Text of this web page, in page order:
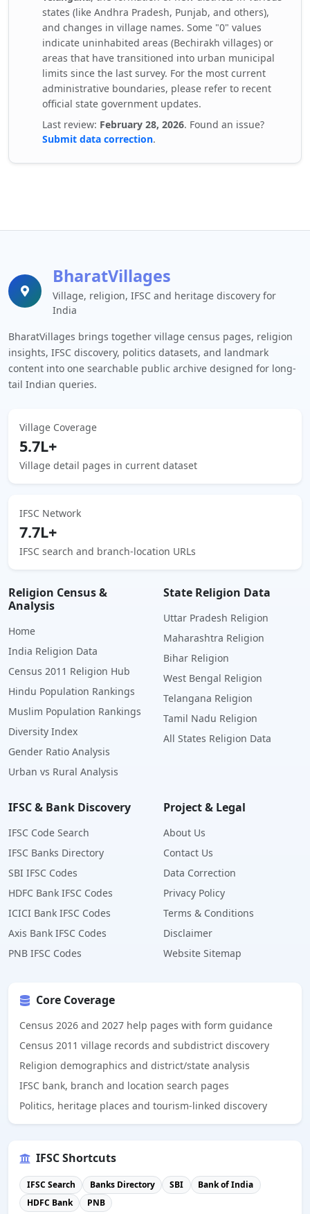
states (like Andhra Pradesh, Punjab, and others),
and changes in village names. Some "0" values
indicate uninhabited areas (Bechirakh villages) or
areas that have transitioned into urban municipal
limits since the last survey. For the most current
administrative boundaries, please refer to recent
official state government updates.
Last review: February 28, 2026. Found an issue?
Submit data correction.
BharatVillages
Village, religion, IFSC and heritage discovery for
India
BharatVillages brings together village census pages, religion
insights, IFSC discovery, politics datasets, and landmark
content into one searchable public archive designed for long-
tail Indian queries.
Village Coverage
5.7L+
Village detail pages in current dataset
IFSC Network
7.7L+
IFSC search and branch-location URLs
Religion Census &
Analysis
Home
India Religion Data
Census 2011 Religion Hub
Hindu Population Rankings
Muslim Population Rankings
Diversity Index
Gender Ratio Analysis
Urban vs Rural Analysis
State Religion Data
Uttar Pradesh Religion
Maharashtra Religion
Bihar Religion
West Bengal Religion
Telangana Religion
Tamil Nadu Religion
All States Religion Data
IFSC & Bank Discovery
IFSC Code Search
IFSC Banks Directory
SBI IFSC Codes
HDFC Bank IFSC Codes
ICICI Bank IFSC Codes
Axis Bank IFSC Codes
PNB IFSC Codes
Project & Legal
About Us
Contact Us
Data Correction
Privacy Policy
Terms & Conditions
Disclaimer
Website Sitemap
Core Coverage
Census 2026 and 2027 help pages with form guidance
Census 2011 village records and subdistrict discovery
Religion demographics and district/state analysis
IFSC bank, branch and location search pages
Politics, heritage places and tourism-linked discovery
IFSC Shortcuts
IFSC Search Banks Directory SBI
Bank of India
HDFC Bank
PNB